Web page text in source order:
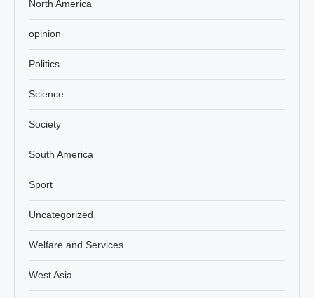
North America
opinion
Politics
Science
Society
South America
Sport
Uncategorized
Welfare and Services
West Asia